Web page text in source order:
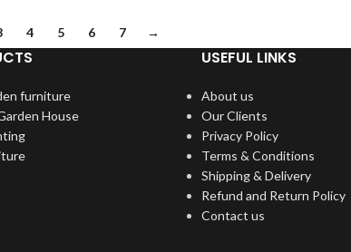
4 5 6 7 →
furniture
House
USEFUL LINKS
About us
Our Clients
Privacy Policy
Terms & Conditions
Shipping & Delivery
Refund and Return Policy
Contact us